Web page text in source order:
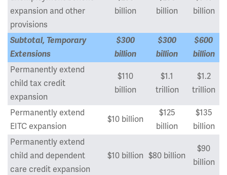
expansion and other
provisions
billion
billion
billion
Subtotal, Temporary
Extensions
$300
billion
$300
billion
$600
billion
Permanently extend
child tax credit
expansion
$110
billion
$1.1
trillion
$1.2
trillion
Permanently extend
EITC expansion
$10 billion
$125
billion
$135
billion
Permanently extend
child and dependent
care credit expansion
$10 billion $80 billion
$90
billion